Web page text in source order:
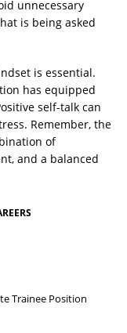
unnecessary
is being asked
is essential.
has equipped
self-talk can
Remember, the
of
and a balanced
Trainee Position